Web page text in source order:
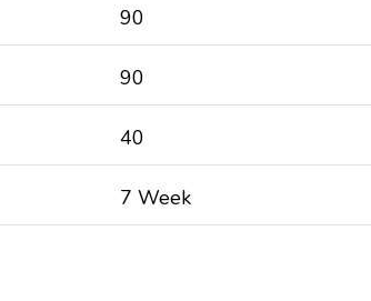
90
90
40
7 Week